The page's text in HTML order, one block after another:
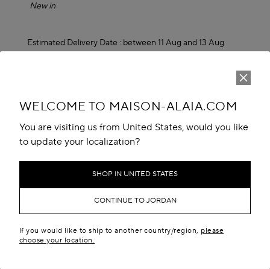
WELCOME TO MAISON-ALAIA.COM
You are visiting us from United States, would you like
to update your localization?
SHOP IN UNITED STATES
CONTINUE TO JORDAN
If you would like to ship to another country/region, please
choose your location.
New in
Estimated Delivery Date : between 11 Aug and 13 Aug
reserve in boutique
Book An Appointment